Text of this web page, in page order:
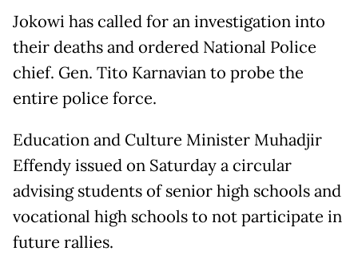
Jokowi has called for an investigation into
their deaths and ordered National Police
chief. Gen. Tito Karnavian to probe the
entire police force.
Education and Culture Minister Muhadjir
Effendy issued on Saturday a circular
advising students of senior high schools and
vocational high schools to not participate in
future rallies.